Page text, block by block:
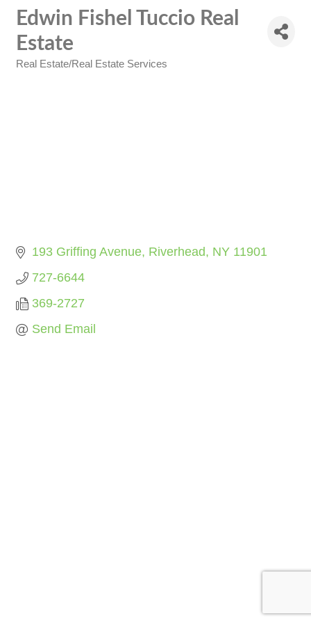
Edwin Fishel Tuccio Real
Estate
Real Estate/Real Estate Services
193 Griffing Avenue Riverhead NY 11901
727-6644
369-2727
Send Email